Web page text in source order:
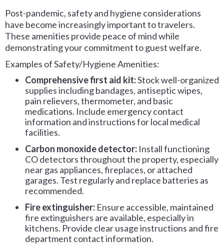
Post-pandemic, safety and hygiene considerations
have become increasingly important to travelers.
These amenities provide peace of mind while
demonstrating your commitment to guest welfare.
Examples of Safety/Hygiene Amenities:
Comprehensive first aid kit:Stock well-organized
supplies including bandages, antiseptic wipes,
pain relievers, thermometer, and basic
medications. Include emergency contact
information and instructions for local medical
facilities.
Carbon monoxide detector: Install functioning
CO detectors throughout the property, especially
near gas appliances, fireplaces, or attached
garages. Test regularly and replace batteries as
recommended.
Fire extinguisher: Ensure accessible, maintained
fire extinguishers are available, especially in
kitchens. Provide clear usage instructions and fire
department contact information.